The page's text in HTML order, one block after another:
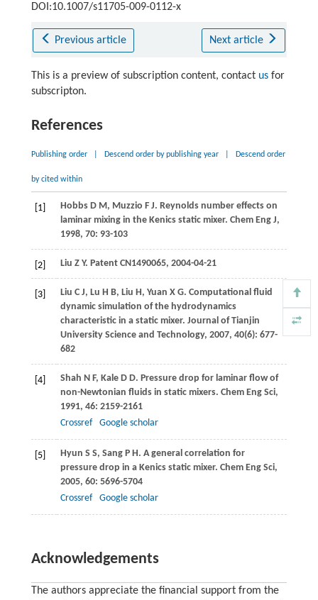
DOI:10.1007/s11705-009-0112-x
Previous article Next article
This is a preview of subscription content, contact usfor
subscripton.
References
Publishing order Descend order by publishing year Descend order
by cited within
[1] Hobbs D M, Muzzio F J. Reynolds number effects on
laminar mixing in the Kenics static mixer. Chem Eng J,
1998, 70: 93-103
[2] Liu Z Y. Patent CN1490065, 2004-04-21
[3] Liu C J, Lu H B, Liu H, Yuan X G. Computational fluid
dynamic simulation of the hydrodynamics
characteristic in a static mixer. Journal of Tianjin
University Science and Technology, 2007, 40(6): 677-
682
[4] Shah N F, Kale D D. Pressure drop for laminar flow of
non-Newtonian fluids in static mixers. Chem Eng Sci,
1991, 46: 2159-2161
Crossref
Google scholar
[5] Hyun S S, Sang P H. A general correlation for
pressure drop in a Kenics static mixer. Chem Eng Sci,
2005, 60: 5696-5704
Crossref
Google scholar
Acknowledgements
The authors appreciate the financial support from the